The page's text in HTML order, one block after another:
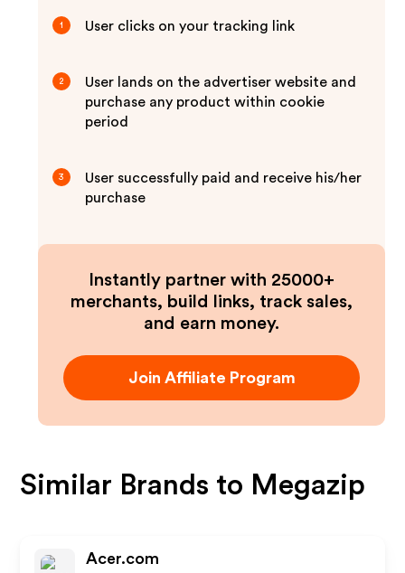
1 User clicks on your tracking link
2
User lands on the advertiser website and
purchase any product within cookie
period
3
User successfully paid and receive his/her
purchase
Instantly partner with 25000+
merchants, build links, track sales,
and earn money.
Join Affiliate Program
Similar Brands to Megazip
Acer.com